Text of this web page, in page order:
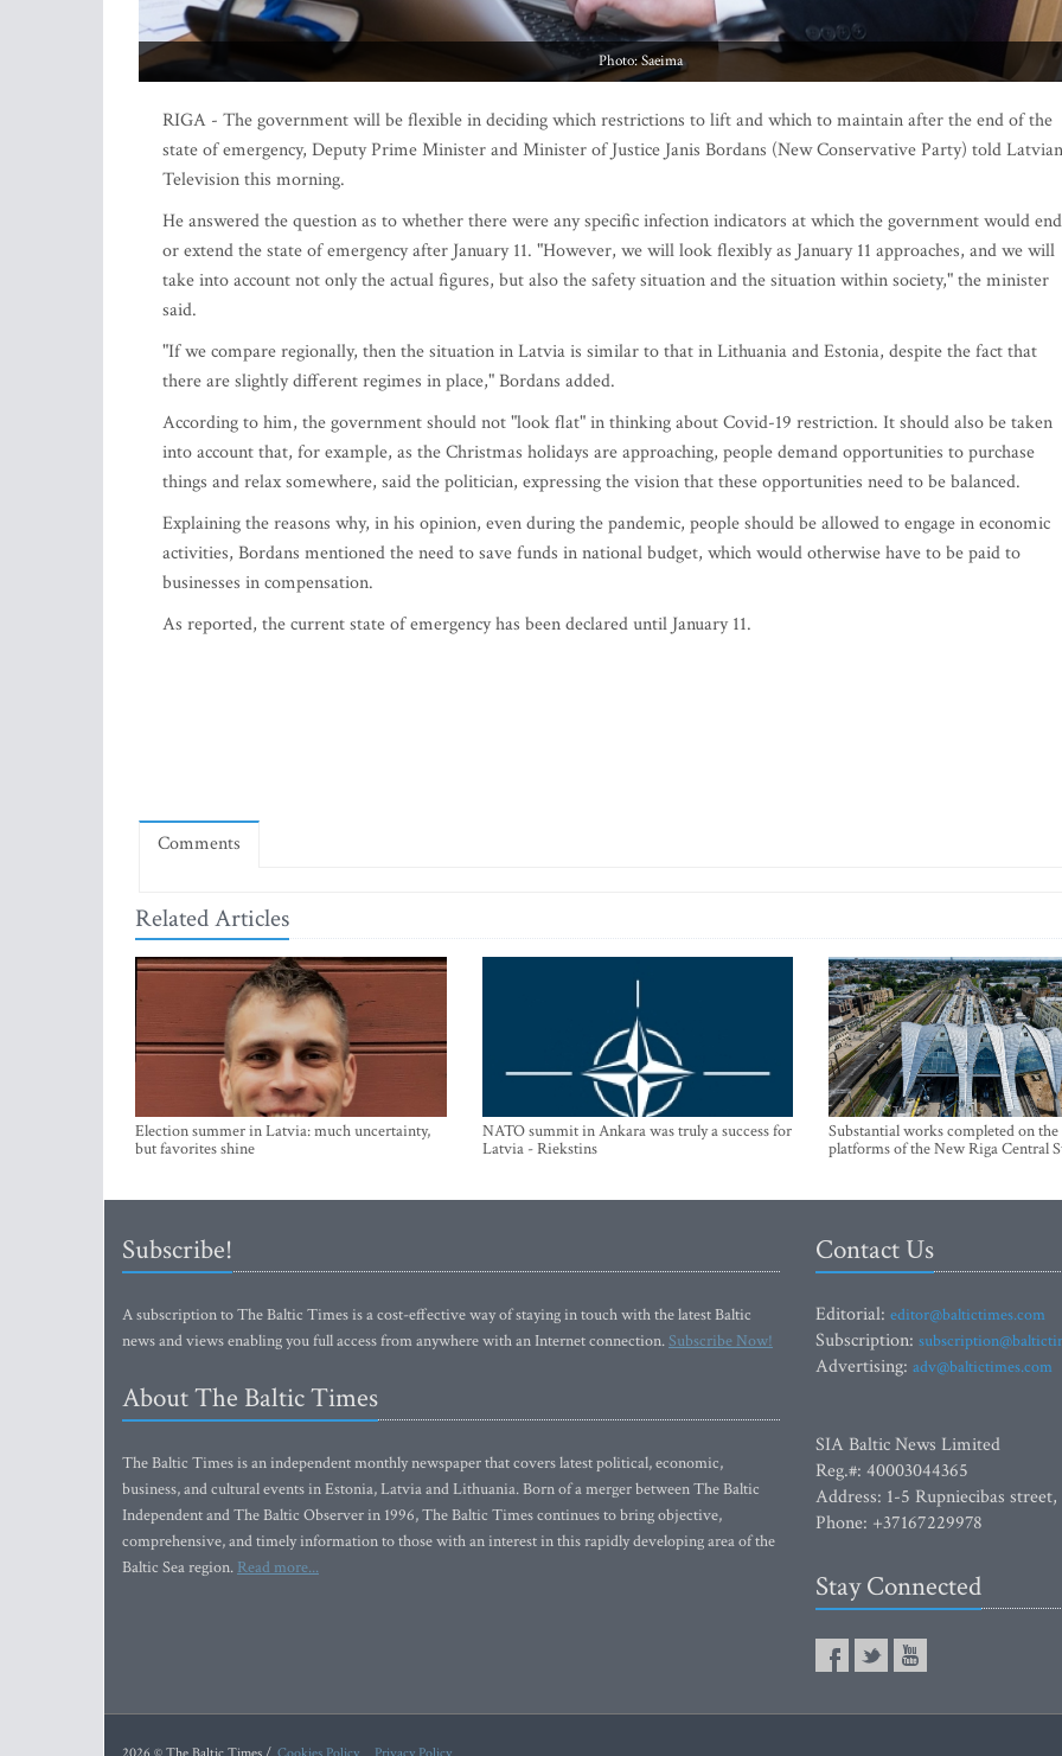
Photo: Saeima
RIGA - The government will be flexible in deciding which restrictions to lift and which to maintain after the end of the
state of emergency, Deputy Prime Minister and Minister of Justice Janis Bordans (New Conservative Party) told Latvian
Television this morning.
He answered the question as to whether there were any specific infection indicators at which the government would end
or extend the state of emergency after January 11. "However, we will look flexibly as January 11 approaches, and we will
take into account not only the actual figures, but also the safety situation and the situation within society," the minister
said.
"If we compare regionally, then the situation in Latvia is similar to that in Lithuania and Estonia, despite the fact that
there are slightly different regimes in place," Bordans added.
According to him, the government should not "look flat" in thinking about Covid-19 restriction. It should also be taken
into account that, for example, as the Christmas holidays are approaching, people demand opportunities to purchase
things and relax somewhere, said the politician, expressing the vision that these opportunities need to be balanced.
Explaining the reasons why, in his opinion, even during the pandemic, people should be allowed to engage in economic
activities, Bordans mentioned the need to save funds in national budget, which would otherwise have to be paid to
businesses in compensation.
As reported, the current state of emergency has been declared until January 11.
Comments
Related Articles
Election summer in Latvia: much uncertainty,
but favorites shine
NATO summit in Ankara was truly a success for
Latvia - Riekstins
Substantial works completed on the
platforms of the New Riga Central
Subscribe!
A subscription to The Baltic Times is a cost-effective way of staying in touch with the latest Baltic
news and views enabling you full access from anywhere with an Internet connection.Subscribe Now!
About The Baltic Times
The Baltic Times is an independent monthly newspaper that covers latest political, economic,
business, and cultural events in Estonia, Latvia and Lithuania. Born of a merger between The Baltic
Independent and The Baltic Observer in 1996, The Baltic Times continues to bring objective,
comprehensive, and timely information to those with an interest in this rapidly developing area of the
Baltic Sea region. Read more...
Contact Us
Editorial: editor@baltictimes.com
Subscription:
Advertising: adv@baltictimes.com
SIA Baltic News Limited
Reg.#: 40003044365
Address: 1-5 Rupniecibas
Phone: +37167229978
Stay Connected